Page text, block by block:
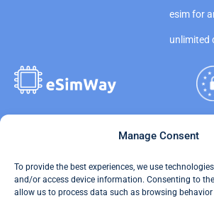
Manage Consent
To provide the best experiences, we use
and/or access device information. Consenting to
allow us to process data such as browsing
esim for
unlimited
Your Tickets
Travel Data Calculator